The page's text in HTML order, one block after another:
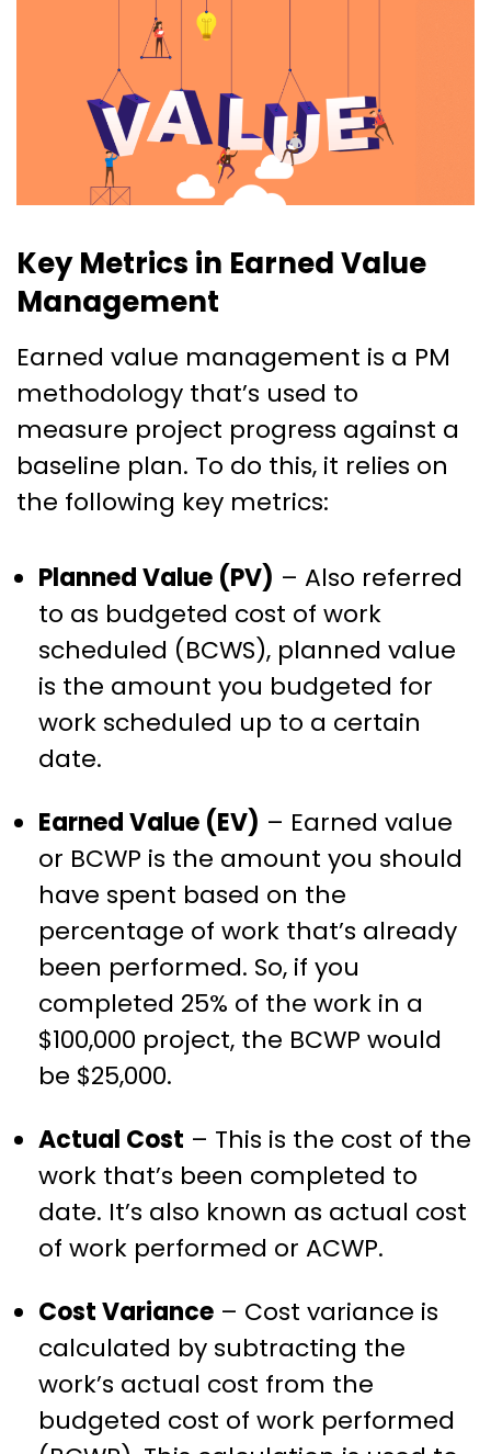
Key Metrics in Earned Value
Management
Earned value management is a PM
methodology that’s used to
measure project progress against a
baseline plan. To do this, it relies on
the following key metrics:
Planned Value (PV) – Also referred
to as budgeted cost of work
scheduled (BCWS), planned value
is the amount you budgeted for
work scheduled up to a certain
date.
Earned Value (EV) – Earned value
or BCWP is the amount you should
have spent based on the
percentage of work that’s already
been performed. So, if you
completed 25% of the work in a
$100,000 project, the BCWP would
be $25,000.
Actual Cost – This is the cost of the
work that’s been completed to
date. It’s also known as actual cost
of work performed or ACWP.
Cost Variance – Cost variance is
calculated by subtracting the
work’s actual cost from the
budgeted cost of work performed